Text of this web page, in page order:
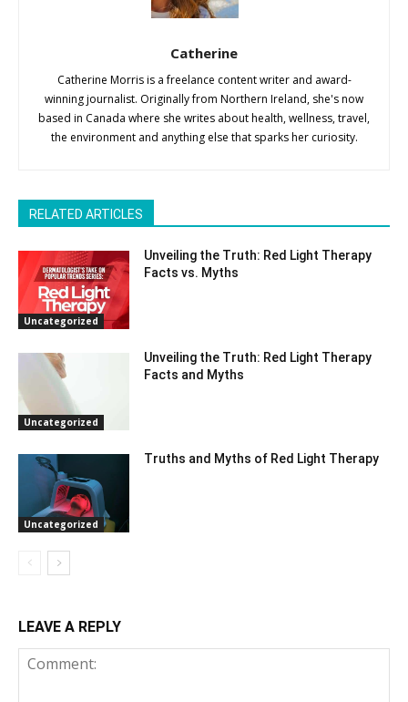
Catherine
Catherine Morris is a freelance content writer and award-
winning journalist. Originally from Northern Ireland, she's now
based in Canada where she writes about health, wellness, travel,
the environment and anything else that sparks her curiosity.
RELATED ARTICLES
Uncategorized
Unveiling the Truth: Red Light Therapy
Facts vs. Myths
Uncategorized
Unveiling the Truth: Red Light Therapy
Facts and Myths
Uncategorized
Truths and Myths of Red Light Therapy
LEAVE A REPLY